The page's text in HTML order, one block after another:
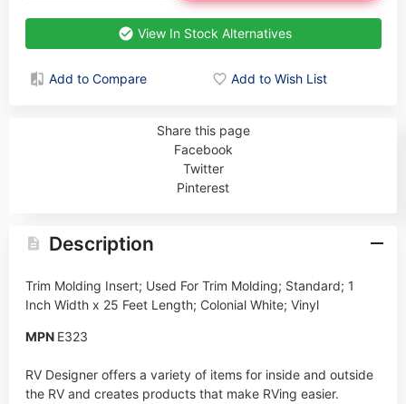
View In Stock Alternatives
Add to Compare Add to Wish List
Share this page
Facebook
Twitter
Pinterest
Description
Trim Molding Insert; Used For Trim Molding; Standard; 1
Inch Width x 25 Feet Length; Colonial White; Vinyl
MPN E323
RV Designer offers a variety of items for inside and outside
the RV and creates products that make RVing easier.